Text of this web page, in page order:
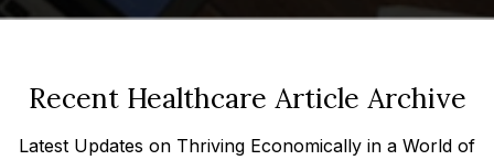
Recent Healthcare Article Archive
Latest Updates on Thriving Economically in a World of